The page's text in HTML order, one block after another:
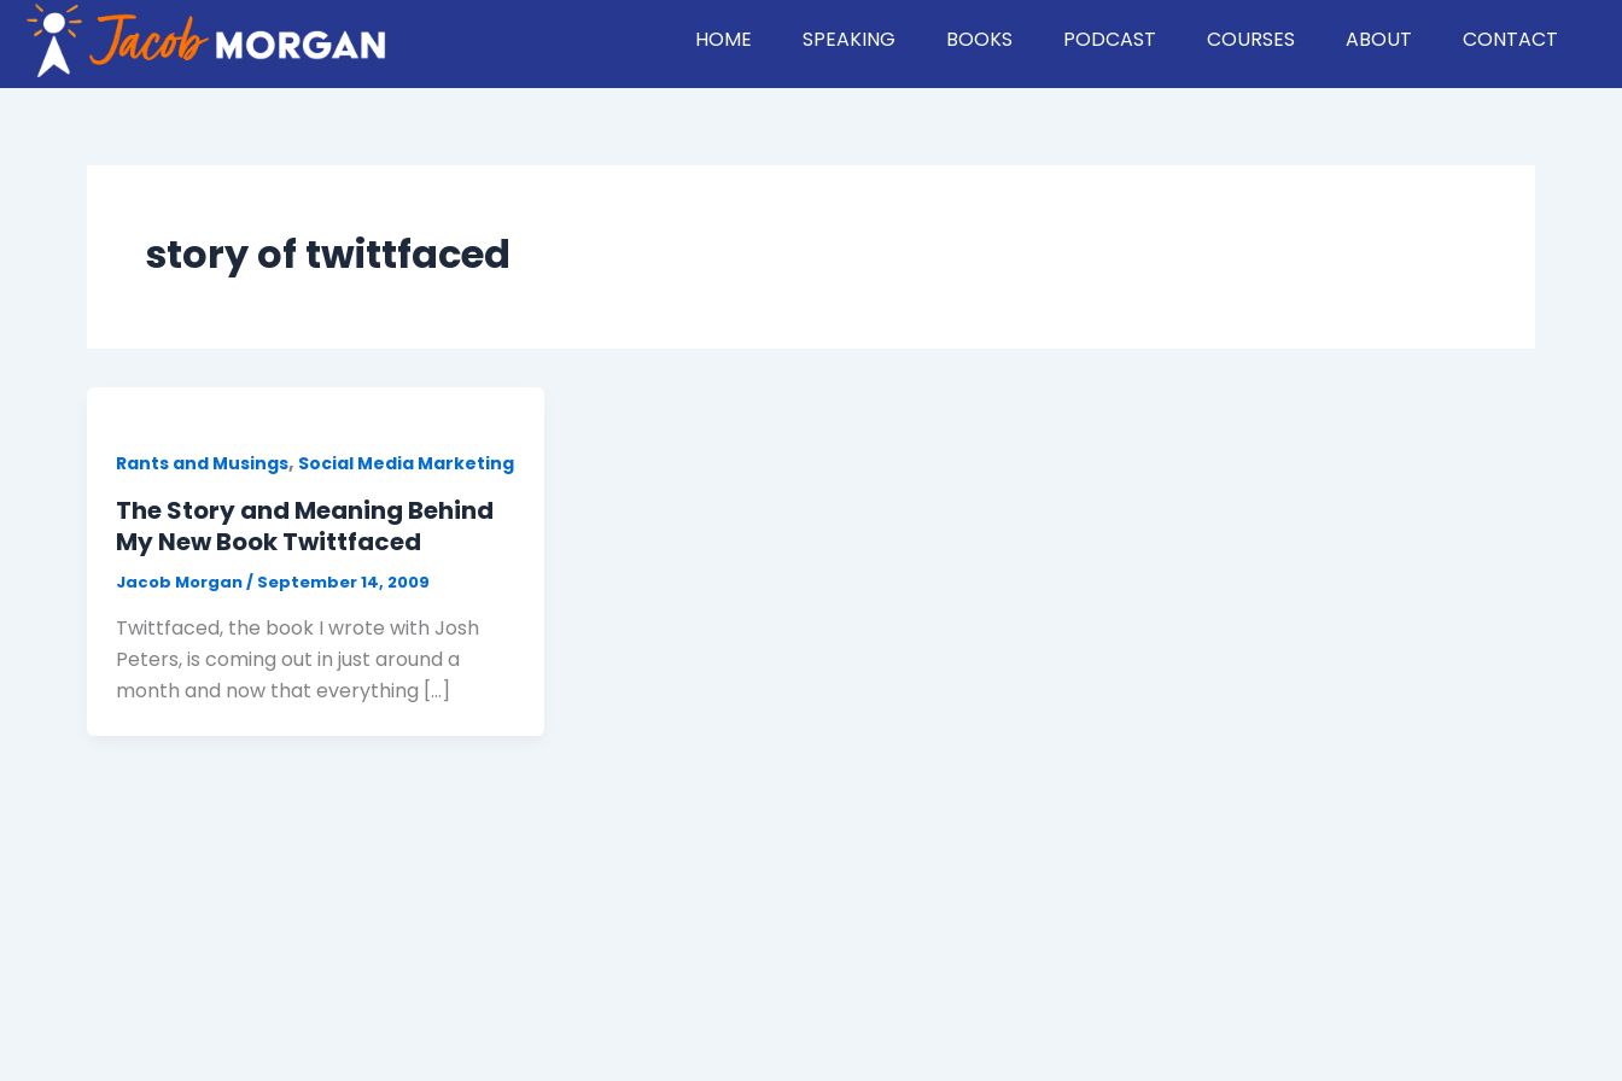
Skip
content
HOME SPEAKING BOOKS PODCAST COURSES ABOUT CONTACT
story of twittfaced
Rants and Musings, Social Media Marketing
The Story and Meaning Behind
My New Book Twittfaced
Jacob Morgan/ September 14, 2009
Twittfaced, the book I wrote with Josh
Peters, is coming out in just around a
month and now that everything […]